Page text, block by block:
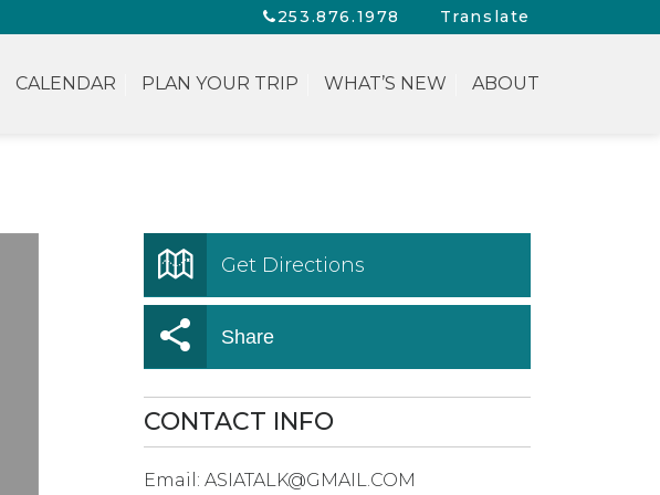
253.876.1978 Translate
CALENDAR PLAN YOUR TRIP WHAT’S NEW ABOUT
Get Directions
Share
CONTACT INFO
Email: ASIATALK@GMAIL.COM